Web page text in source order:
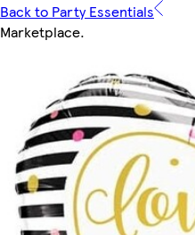
Back to Party Essentials
Marketplace.